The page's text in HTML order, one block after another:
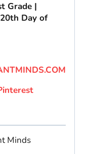
Grade |
Day of
Minds